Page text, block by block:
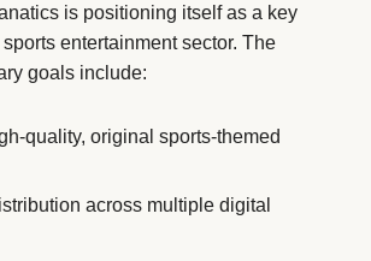
is positioning itself as a key
entertainment sector. The
goals include:
quality, original sports-themed
across multiple digital